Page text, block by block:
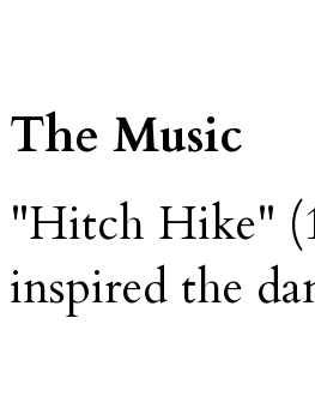
The Music
"Hitch Hike"
inspired the